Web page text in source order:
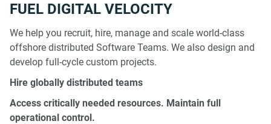
FUEL DIGITAL VELOCITY
We help you recruit, hire, manage and scale world-class
offshore distributed Software Teams. We also design and
develop full-cycle custom projects.
Hire globally distributed teams
Access critically needed resources. Maintain full
operational control.